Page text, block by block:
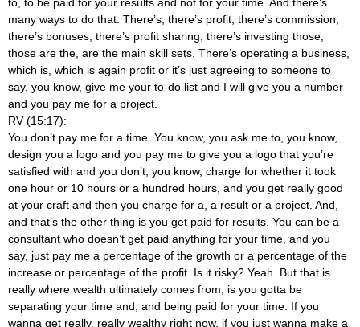
many ways to do that. There’s, there’s profit, there’s commission,
there’s bonuses, there’s profit sharing, there’s investing those,
those are the, are the main skill sets. There’s operating a business,
which is, which is again profit or it’s just agreeing to someone to
say, you know, give me your to-do list and I will give you a number
and you pay me for a project.
RV (15:17):
You don’t pay me for a time. You know, you ask me to, you know,
design you a logo and you pay me to give you a logo that you’re
satisfied with and you don’t, you know, charge for whether it took
one hour or 10 hours or a hundred hours, and you get really good
at your craft and then you charge for a, a result or a project. And,
and that’s the other thing is you get paid for results. You can be a
consultant who doesn’t get paid anything for your time, and you
say, just pay me a percentage of the growth or a percentage of the
increase or percentage of the profit. Is it risky? Yeah. But that is
really where wealth ultimately comes from, is you gotta be
separating your time and, and being paid for your time. If you
wanna get really, really wealthy right now, if you just wanna make a